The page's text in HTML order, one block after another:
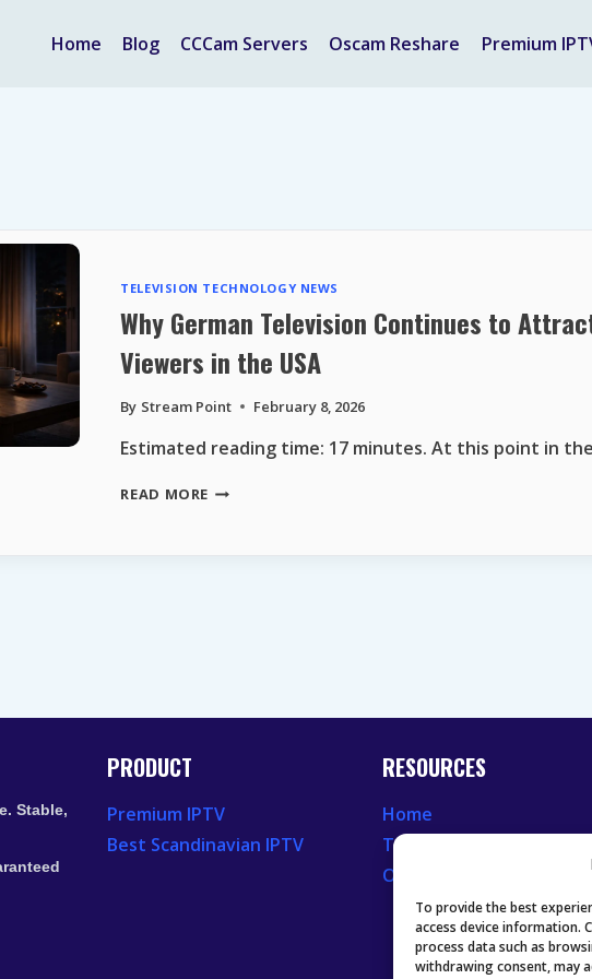
To provide the best
access device information.
process data such as
withdrawing consent, may
Home Blog CCCam Servers Oscam Reshare Premium
TELEVISION TECHNOLOGY NEWS
Why German Television Continues to
Viewers in the USA
By Stream Point February 8, 2026
Estimated reading time: 17 minutes. At this point in
READ MORE WHY
Stable,
PRODUCT
Premium IPTV
Best Scandinavian IPTV
RESOURCES
Home
Television News
Our Recent News